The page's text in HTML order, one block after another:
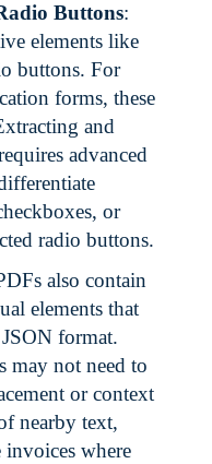
Buttons:
elements like
buttons. For
forms, these
and
advanced
or
radio buttons.
also contain
elements that
JSON format.
may not need to
or context
nearby text,
invoices where